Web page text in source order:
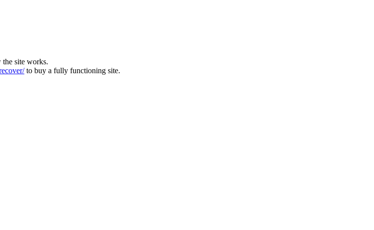
the site works.
to buy a fully functioning site.